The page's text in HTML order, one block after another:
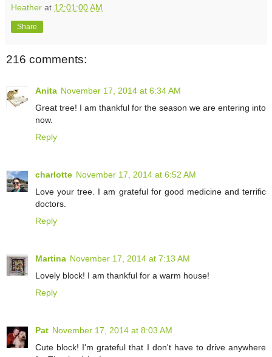
Heather at 12:01:00 AM
Share
216 comments:
Anita November 17, 2014 at 6:34 AM
Great tree! I am thankful for the season we are entering into
now.
Reply
charlotte November 17, 2014 at 6:52 AM
Love your tree. I am grateful for good medicine and terrific
doctors.
Reply
Martina November 17, 2014 at 7:13 AM
Lovely block! I am thankful for a warm house!
Reply
Pat November 17, 2014 at 8:03 AM
Cute block! I'm grateful that I don't have to drive anywhere